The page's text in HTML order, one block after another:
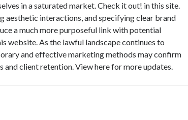
in a saturated market. Check it out! in this site.
aesthetic interactions, and specifying clear brand
a much more purposeful link with potential
website. As the lawful landscape continues to
and effective marketing methods may confirm
and client retention. View here for more updates.